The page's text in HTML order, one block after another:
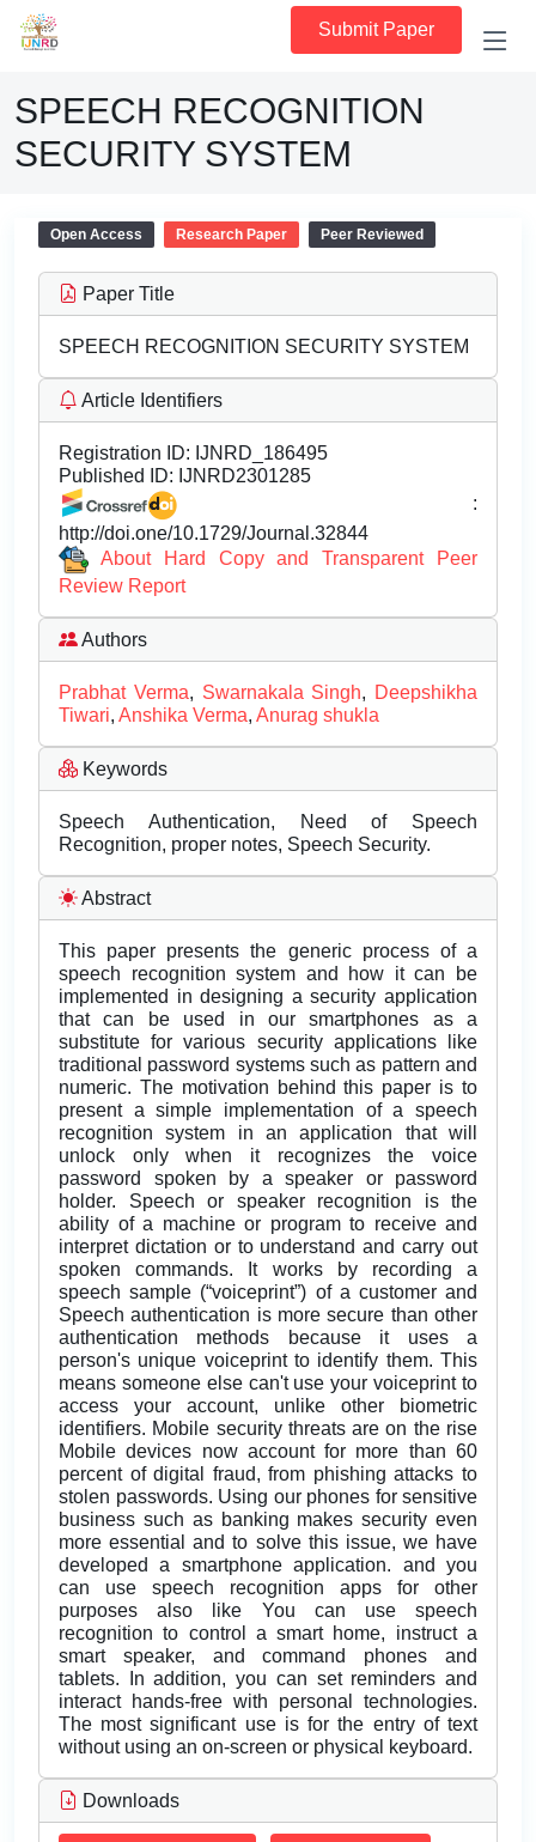
Submit Paper
SPEECH RECOGNITION
SECURITY SYSTEM
Open Access Research Paper Peer Reviewed
Paper Title
SPEECH RECOGNITION SECURITY SYSTEM
Article Identifiers
Registration ID: IJNRD_186495
Published ID: IJNRD2301285
:
http://doi.one/10.1729/Journal.32844
About Hard Copy and Transparent Peer
Review Report
Authors
Prabhat Verma, Swarnakala Singh, Deepshikha
Tiwari, Anshika Verma, Anurag shukla
Keywords
Speech Authentication, Need of Speech
Recognition, proper notes, Speech Security.
Abstract
This paper presents the generic process of a
speech recognition system and how it can be
implemented in designing a security application
that can be used in our smartphones as a
substitute for various security applications like
traditional password systems such as pattern and
numeric. The motivation behind this paper is to
present a simple implementation of a speech
recognition system in an application that will
unlock only when it recognizes the voice
password spoken by a speaker or password
holder. Speech or speaker recognition is the
ability of a machine or program to receive and
interpret dictation or to understand and carry out
spoken commands. It works by recording a
speech sample (“voiceprint”) of a customer and
Speech authentication is more secure than other
authentication methods because it uses a
person's unique voiceprint to identify them. This
means someone else can't use your voiceprint to
access your account, unlike other biometric
identifiers. Mobile security threats are on the rise
Mobile devices now account for more than 60
percent of digital fraud, from phishing attacks to
stolen passwords. Using our phones for sensitive
business such as banking makes security even
more essential and to solve this issue, we have
developed a smartphone application. and you
can use speech recognition apps for other
purposes also like You can use speech
recognition to control a smart home, instruct a
smart speaker, and command phones and
tablets. In addition, you can set reminders and
interact hands-free with personal technologies.
The most significant use is for the entry of text
without using an on-screen or physical keyboard.
Downloads